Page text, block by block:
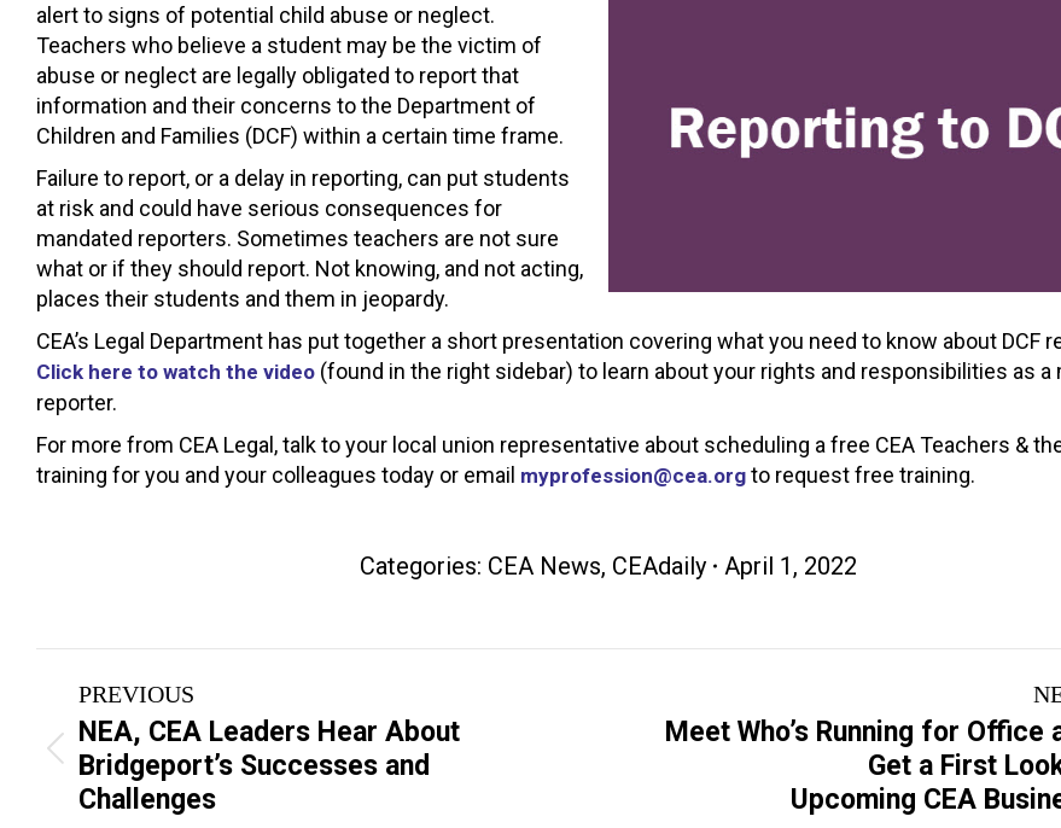
alert to signs of potential child abuse or neglect.
Teachers who believe a student may be the victim of
abuse or neglect are legally obligated to report that
information and their concerns to the Department of
Children and Families (DCF) within a certain time frame.
Failure to report, or a delay in reporting, can put students
at risk and could have serious consequences for
mandated reporters. Sometimes teachers are not sure
what or if they should report. Not knowing, and not acting,
places their students and them in jeopardy.
CEA’s Legal Department has put together a short presentation covering what you need to know about DCF
Click here to watch the video (found in the right sidebar) to learn about your rights and responsibilities as a
reporter.
For more from CEA Legal, talk to your local union representative about scheduling a free CEA Teachers &
training for you and your colleagues today or email myprofession@cea.org to request free training.
Categories: CEA News, CEAdaily April 1, 2022
Post
navigation
PREVIOUS
Previous
post:
NEA, CEA Leaders Hear About
Bridgeport’s Successes and
Challenges
Meet Who’s Running for Office
Get a First
Upcoming CEA